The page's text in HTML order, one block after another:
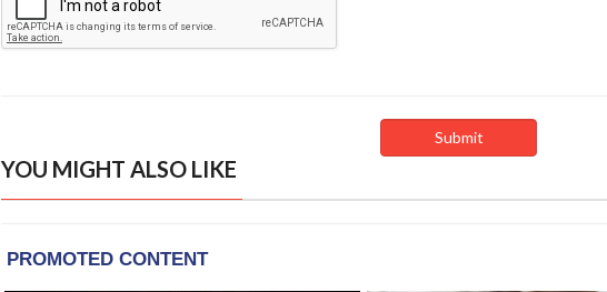
YOU MIGHT ALSO LIKE